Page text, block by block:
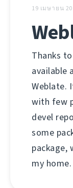
19 เมษายน
Thanks
available
Weblate.
with few
devel
some
package,
my home.